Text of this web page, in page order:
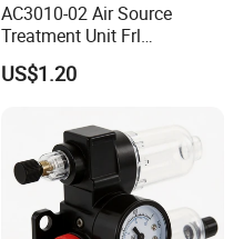
AC3010-02 Air Source
Treatment Unit Frl
Combination Pneumatic
Tools Pneumatic Automatic
US$1.20